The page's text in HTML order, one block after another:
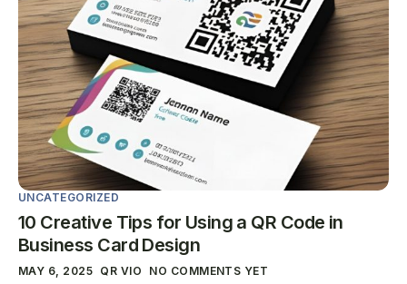
UNCATEGORIZED
10 Creative Tips for Using a QR Code in
Business Card Design
MAY 6, 2025 QR VIO NO COMMENTS YET